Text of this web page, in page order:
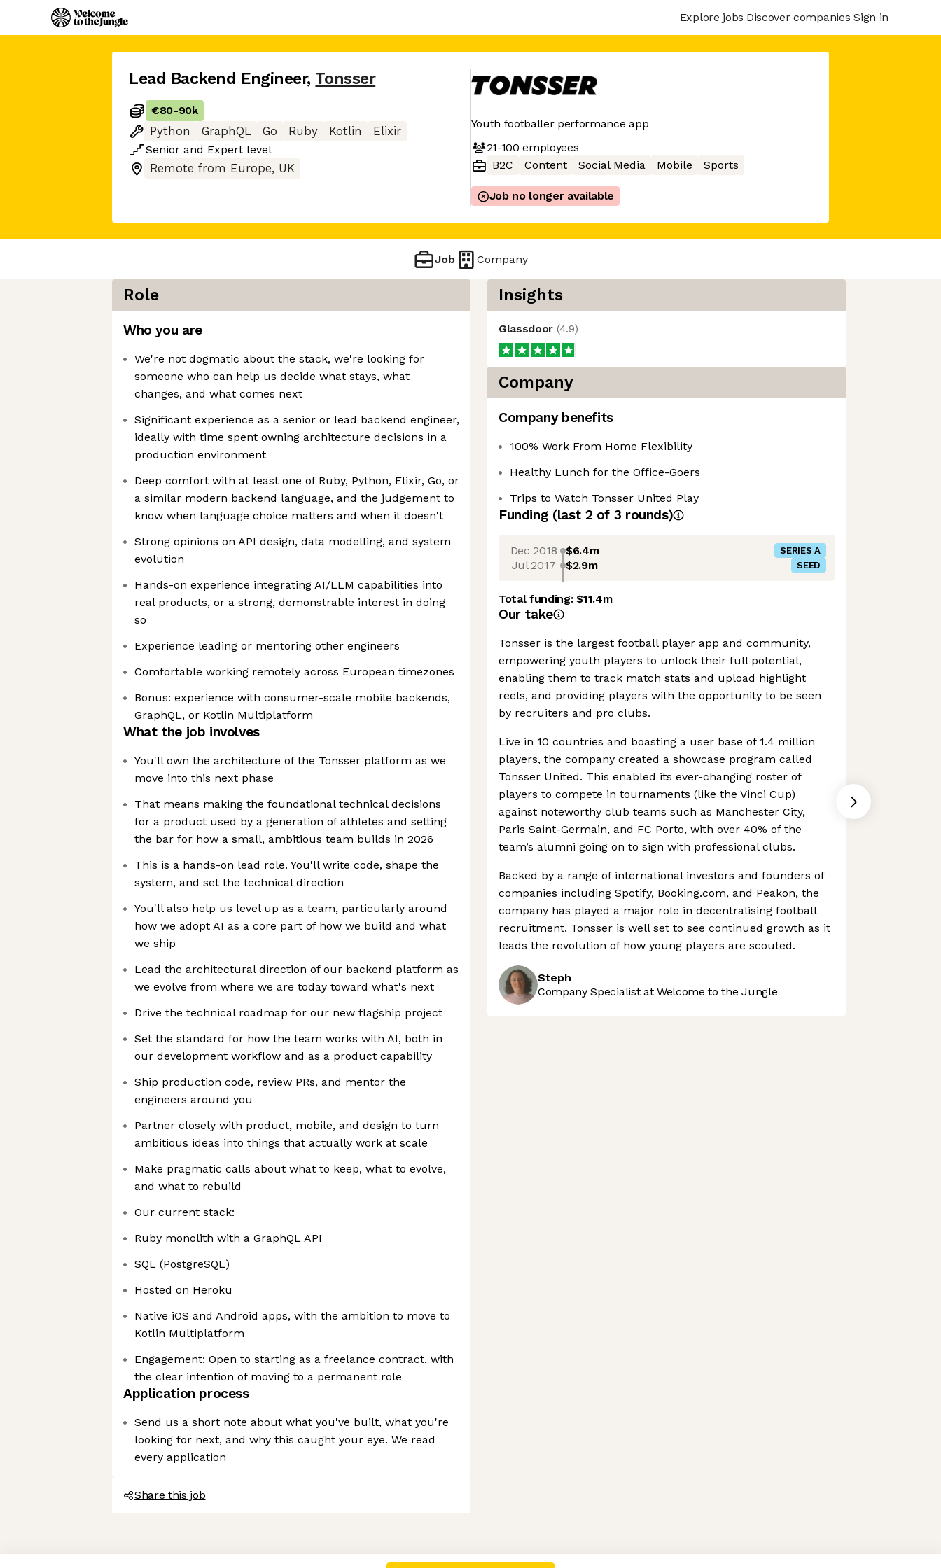
Axeptio consent
Consent Management Platform: Personalize Your Options
Explore jobs Discover companies Sign in
Lead Backend Engineer, Tonsser
€80-90k
Python
GraphQL Go Ruby Kotlin
Elixir
Senior and Expert level
Remote from Europe, UK
Youth footballer performance app
21-100 employees
B2C
Content Social Media Mobile Sports
Job no longer available
Job Company
Role
Who you are
We're not dogmatic about the stack, we're looking for
someone who can help us decide what stays, what
changes, and what comes next
Significant experience as a senior or lead backend engineer,
ideally with time spent owning architecture decisions in a
production environment
Deep comfort with at least one of Ruby, Python, Elixir, Go, or
a similar modern backend language, and the judgement to
know when language choice matters and when it doesn't
Strong opinions on API design, data modelling, and system
evolution
Hands-on experience integrating AI/LLM capabilities into
real products, or a strong, demonstrable interest in doing
so
Experience leading or mentoring other engineers
Comfortable working remotely across European timezones
Bonus: experience with consumer-scale mobile backends,
GraphQL, or Kotlin Multiplatform
What the job involves
You'll own the architecture of the Tonsser platform as we
move into this next phase
That means making the foundational technical decisions
for a product used by a generation of athletes and setting
the bar for how a small, ambitious team builds in 2026
This is a hands-on lead role. You'll write code, shape the
system, and set the technical direction
You'll also help us level up as a team, particularly around
how we adopt AI as a core part of how we build and what
we ship
Lead the architectural direction of our backend platform as
we evolve from where we are today toward what's next
Drive the technical roadmap for our new flagship project
Set the standard for how the team works with AI, both in
our development workflow and as a product capability
Ship production code, review PRs, and mentor the
engineers around you
Partner closely with product, mobile, and design to turn
ambitious ideas into things that actually work at scale
Make pragmatic calls about what to keep, what to evolve,
and what to rebuild
Our current stack:
Ruby monolith with a GraphQL API
SQL (PostgreSQL)
Hosted on Heroku
Native iOS and Android apps, with the ambition to move to
Kotlin Multiplatform
Engagement: Open to starting as a freelance contract, with
the clear intention of moving to a permanent role
Application process
Send us a short note about what you've built, what you're
looking for next, and why this caught your eye. We read
every application
Share this job
Insights
Glassdoor (4.9)
Company
Company benefits
100% Work From Home Flexibility
Healthy Lunch for the Office-Goers
Trips to Watch Tonsser United Play
Funding (last 2 of 3 rounds)
Dec 2018 $6.4m SERIES A
Jul 2017 $2.9m SEED
Total funding:$11.4m
Our take
Tonsser is the largest football player app and community,
empowering youth players to unlock their full potential,
enabling them to track match stats and upload highlight
reels, and providing players with the opportunity to be seen
by recruiters and pro clubs.
Live in 10 countries and boasting a user base of 1.4 million
players, the company created a showcase program called
Tonsser United. This enabled its ever-changing roster of
players to compete in tournaments (like the Vinci Cup)
against noteworthy club teams such as Manchester City,
Paris Saint-Germain, and FC Porto, with over 40% of the
team’s alumni going on to sign with professional clubs.
Backed by a range of international investors and founders of
companies including Spotify, Booking.com, and Peakon, the
company has played a major role in decentralising football
recruitment. Tonsser is well set to see continued growth as it
leads the revolution of how young players are scouted.
Steph
Company Specialist at Welcome to the Jungle